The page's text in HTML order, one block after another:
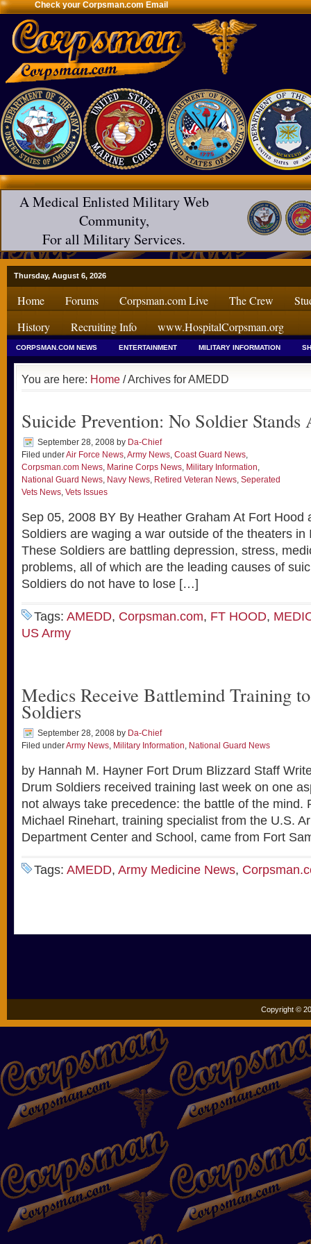
Check your Corpsman.com Email
A Medical Enlisted Military Web
Community,
For all Military Services.
Thursday, August 6, 2026
Home Forums Corpsman.com Live The Crew
History
Recruiting Info www.HospitalCorpsman.org
CORPSMAN.COM NEWS ENTERTAINMENT MILITARY INFORMATION
You are here: Home / Archives for AMEDD
Suicide Prevention: No Soldier Stands
September 28, 2008 by Da-Chief
Filed underAir Force News,Army News, Coast Guard News,
Corpsman.com News, Marine Corps News, Military Information,
National Guard News, Navy News, Retired Veteran News, Seperated
Vets News, Vets Issues
Sep 05, 2008 BY By Heather Graham At Fort Hood
Soldiers are waging a war outside of the theaters in
These Soldiers are battling depression, stress,
problems, all of which are the leading causes of
Soldiers do not have to lose […]
Tags: AMEDD, Corpsman.com, FT HOOD,
US Army
Medics Receive Battlemind Training
Soldiers
September 28, 2008 by Da-Chief
Filed underArmy News, Military Information, National Guard News
by Hannah M. Hayner Fort Drum Blizzard Staff
Drum Soldiers received training last week on one
not always take precedence: the battle of the mind.
Michael Rinehart, training specialist from the U.S.
Department Center and School, came from Fort
Tags: AMEDD, Army Medicine News,
Copyright ©